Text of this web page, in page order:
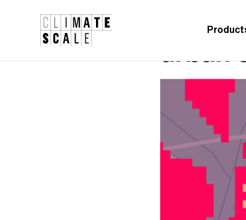
Digital Marketing
urban